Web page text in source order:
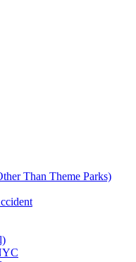
Than Theme Parks)